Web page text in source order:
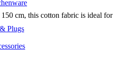
Plugs
cm, this cotton fabric is ideal for